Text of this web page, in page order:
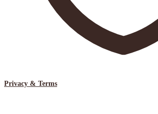
Privacy & Terms